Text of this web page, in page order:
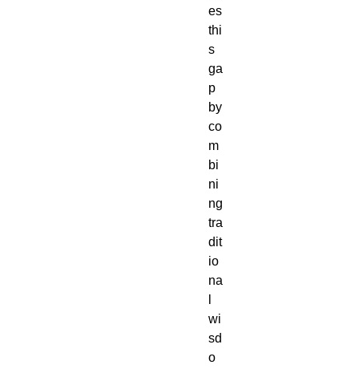
es
thi
s
ga
p
by
co
m
bi
ni
ng
tra
dit
io
na
wi
sd
o